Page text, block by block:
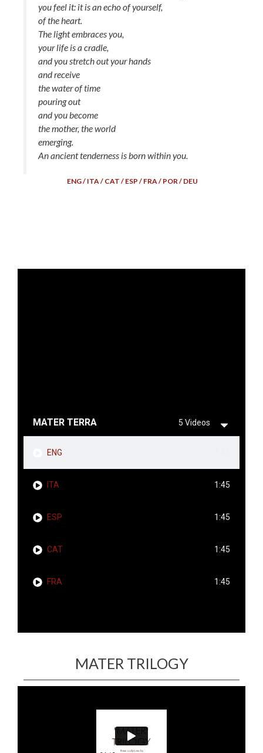
you feel it: it is an echo of yourself,
of the heart.
The light embraces you,
your life is a cradle,
and you stretch out your hands
and receive
the water of time
pouring out
and you become
the mother, the world
emerging.
An ancient tenderness is born within you.
ENG / ITA / CAT / ESP / FRA / POR / DEU
MATER TERRA 5 Videos
ENG
ITA 1:45
ESP 1:45
CAT 1:45
FRA 1:45
MATER TRILOGY